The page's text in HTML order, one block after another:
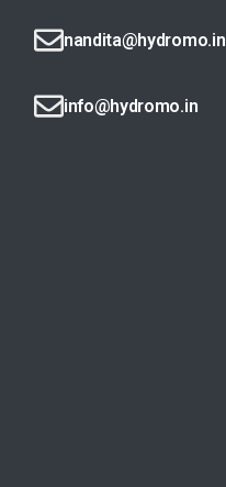
nandita@hydromo.in
info@hydromo.in